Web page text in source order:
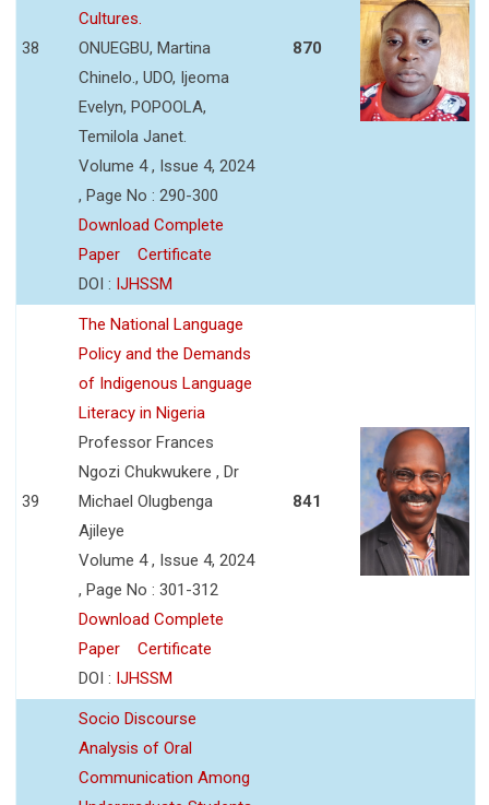
38
Cultures.
ONUEGBU, Martina
Chinelo., UDO, Ijeoma
Evelyn, POPOOLA,
Temilola Janet.
Volume 4 , Issue 4, 2024
, Page No : 290-300
Download Complete
Paper
Certificate
DOI : IJHSSM
870
39
The National Language
Policy and the Demands
of Indigenous Language
Literacy in Nigeria
Professor Frances
Ngozi Chukwukere , Dr
Michael Olugbenga
Ajileye
Volume 4 , Issue 4, 2024
, Page No : 301-312
Download Complete
Paper
Certificate
DOI : IJHSSM
841
Socio Discourse
Analysis of Oral
Communication Among